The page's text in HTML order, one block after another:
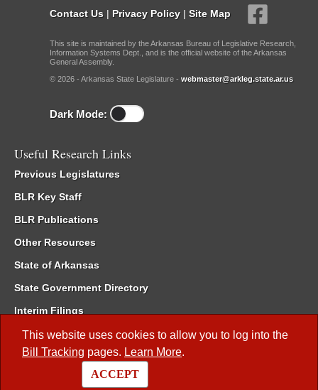
This website uses cookies to allow you to log into the
Bill Tracking pages. Learn More.
ACCEPT
Contact Us | Privacy Policy | Site Map
This site is maintained by the Arkansas Bureau of Legislative Research,
Information Systems Dept., and is the official website of the Arkansas
General Assembly.
© 2026 - Arkansas State Legislature - webmaster@arkleg.state.ar.us
Dark Mode:
Useful Research Links
Previous Legislatures
BLR Key Staff
BLR Publications
Other Resources
State of Arkansas
State Government Directory
Interim Filings
Committee Room Reservation
Meetings of the Whole/Business Meetings
Code of Arkansas Rules